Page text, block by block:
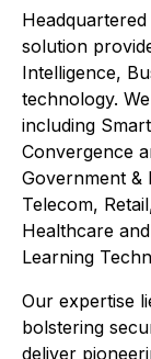
solution
Intelligence,
technology.
including
Convergence
Government &
Telecom,
Healthcare
Learning
Our expertise
bolstering
deliver